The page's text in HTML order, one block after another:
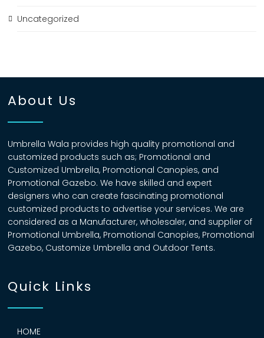
Uncategorized
About Us
Umbrella Wala provides high quality promotional and
customized products such as; Promotional and
Customized Umbrella, Promotional Canopies, and
Promotional Gazebo. We have skilled and expert
designers who can create fascinating promotional
customized products to advertise your services. We are
considered as a Manufacturer, wholesaler, and supplier of
Promotional Umbrella, Promotional Canopies, Promotional
Gazebo, Customize Umbrella and Outdoor Tents.
Quick Links
HOME